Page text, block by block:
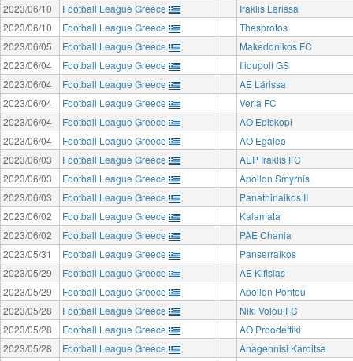
2023/06/10
Football League Greece
Iraklis Larissa
2023/06/10
Football League Greece
Thesprotos
2023/06/05
Football League Greece
Makedonikos FC
2023/06/04
Football League Greece
Ilioupoli GS
2023/06/04
Football League Greece
AE Lárissa
2023/06/04
Football League Greece
Veria FC
2023/06/04
Football League Greece
AO Episkopi
2023/06/04
Football League Greece
AO Egaleo
2023/06/03
Football League Greece
AEP Iraklis FC
2023/06/03
Football League Greece
Apollon Smyrnis
2023/06/03
Football League Greece
Panathinaikos II
2023/06/02
Football League Greece
Kalamata
2023/06/02
Football League Greece
PAE Chania
2023/05/31
Football League Greece
Panserraikos
2023/05/29
Football League Greece
AE Kifisias
2023/05/29
Football League Greece
Apollon Pontou
2023/05/28
Football League Greece
Niki Volou FC
2023/05/28
Football League Greece
AO Proodeftiki
2023/05/28
Football League Greece
Anagennisi Karditsa